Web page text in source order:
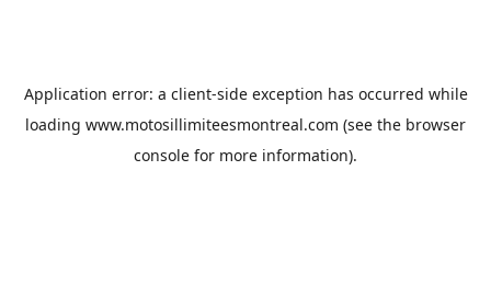
Application error: a client-side exception has occurred while
loading www.motosillimiteesmontreal.com (see the browser
console for more information).